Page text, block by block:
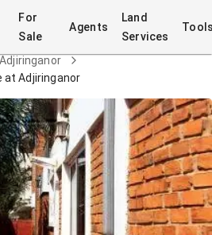
For
Sale
Agents
Land
Services
Adjiringanor
at Adjiringanor